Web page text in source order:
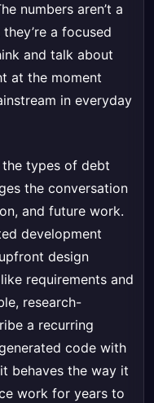
numbers aren’t a
a focused
and talk about
at the moment
in everyday
the types of debt
the conversation
and future work.
development
design
requirements and
research-
a recurring
code with
behaves the way it
work for years to